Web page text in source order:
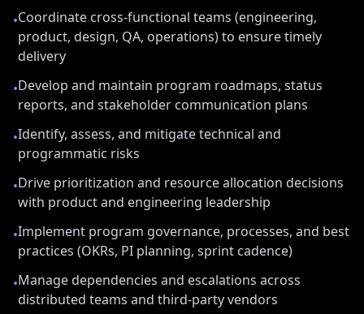
•Coordinate cross-functional teams (engineering,
product, design, QA, operations) to ensure timely
delivery
•Develop and maintain program roadmaps, status
reports, and stakeholder communication plans
•Identify, assess, and mitigate technical and
programmatic risks
•Drive prioritization and resource allocation decisions
with product and engineering leadership
•Implement program governance, processes, and best
practices (OKRs, PI planning, sprint cadence)
•Manage dependencies and escalations across
distributed teams and third-party vendors